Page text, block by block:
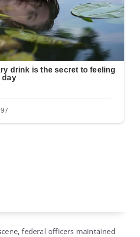
federal officers maintained